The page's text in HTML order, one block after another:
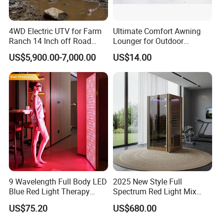
4WD Electric UTV for Farm
Ranch 14 Inch off Road
Tires 670kg Dump Bed
US$5,900.00-7,000.00
Ultimate Comfort Awning
Lounger for Outdoor
Relaxation and Sun
Protection
US$14.00
9 Wavelength Full Body LED
Blue Red Light Therapy
Panel for Skin Care Beauty,
Infrared Pain Relief LED Red
US$75.20
2025 New Style Full
Spectrum Red Light Mix
Lemf Carbon Infrared
Sauna
US$680.00